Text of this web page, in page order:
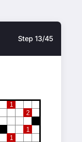
Step 13/45
1
2
1
1